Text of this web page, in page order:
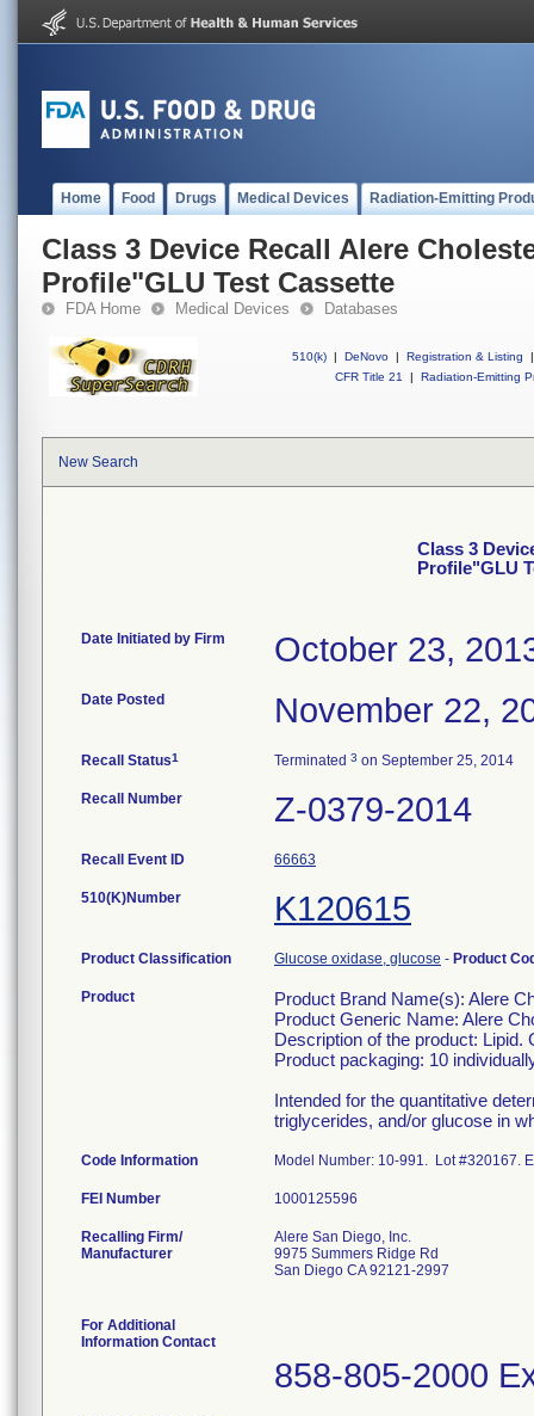
Home Food Drugs Medical Devices Radiation-Emitting
Class 3 Device Recall Alere
Profile"GLU Test Cassette
FDA Home Medical Devices Databases
510(k) | DeNovo | Registration & Listing
|
CFR Title 21
| Radiation-Emitting
New Search
Class 3
Profile"GLU
Date Initiated by Firm October 23,
Date Posted November 22,
Recall Status1 Terminated 3 on September 25, 2014
Recall Number Z-0379-2014
Recall Event ID 66663
510(K)Number K120615
Product Classification Glucose oxidase, glucose - Product
Product
Product Brand Name(s): Alere
Product Generic Name: Alere
Description of the product: Lipid.
Product packaging: 10
Intended for the quantitative
triglycerides, and/or glucose in
Code Information Model Number: 10-991. Lot #320167.
FEI Number
Recalling Firm/
Manufacturer
Alere San Diego, Inc.
9975 Summers Ridge Rd
San Diego CA 92121-2997
For Additional
Information Contact
858-805-2000